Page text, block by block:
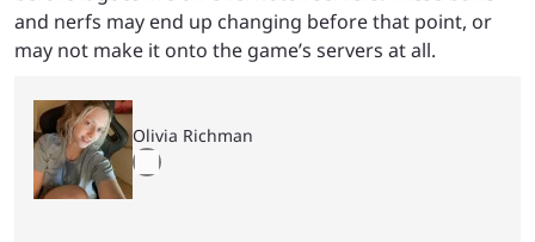
and nerfs may end up changing before that point, or
may not make it onto the game’s servers at all.
Olivia Richman